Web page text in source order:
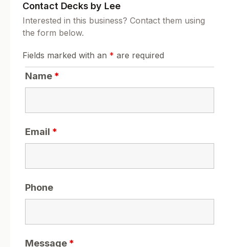
Contact Decks by Lee
Interested in this business? Contact them using
the form below.
Fields marked with an * are required
Name *
Email *
Phone
Message *